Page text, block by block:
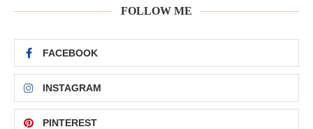
FOLLOW ME
FACEBOOK
INSTAGRAM
PINTEREST